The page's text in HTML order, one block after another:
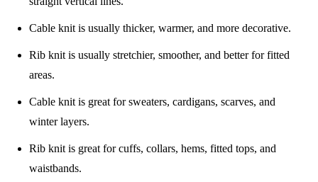
Cable knit is usually thicker, warmer, and more decorative.
Rib knit is usually stretchier, smoother, and better for fitted
areas.
Cable knit is great for sweaters, cardigans, scarves, and
winter layers.
Rib knit is great for cuffs, collars, hems, fitted tops, and
waistbands.